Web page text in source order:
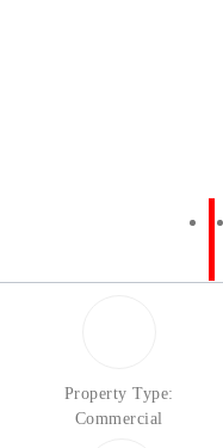
Property Type:
Commercial